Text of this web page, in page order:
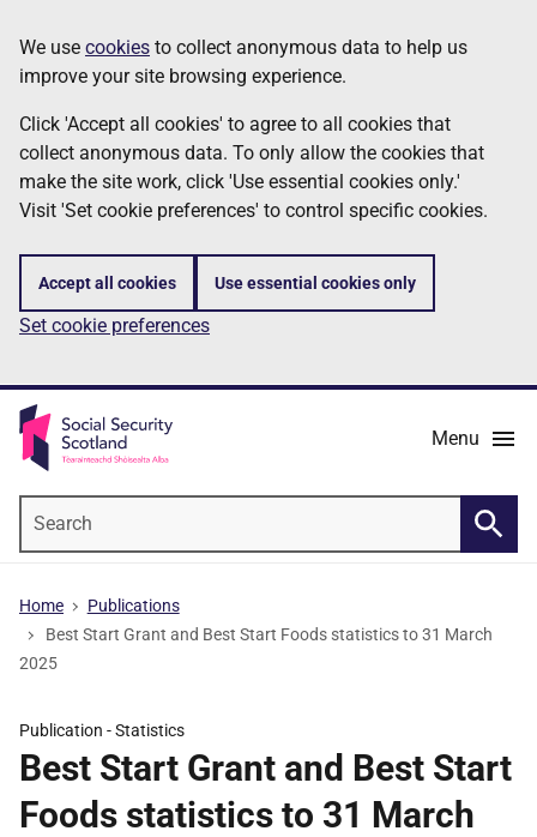
to
main
content
Information
We use cookies to collect anonymous data to help us
improve your site browsing experience.
Click 'Accept all cookies' to agree to all cookies that
collect anonymous data. To only allow the cookies that
make the site work, click 'Use essential cookies only.'
Visit 'Set cookie preferences' to control specific cookies.
Accept all cookies Use essential cookies only
Set cookie preferences
Menu
Home
Publications
Best Start Grant and Best Start Foods statistics to 31 March
2025
Publication -Statistics
Best Start Grant and Best Start
Foods statistics to 31 March